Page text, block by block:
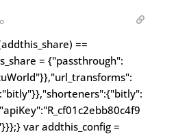
==
= {"passthrough":
var addthis_config =